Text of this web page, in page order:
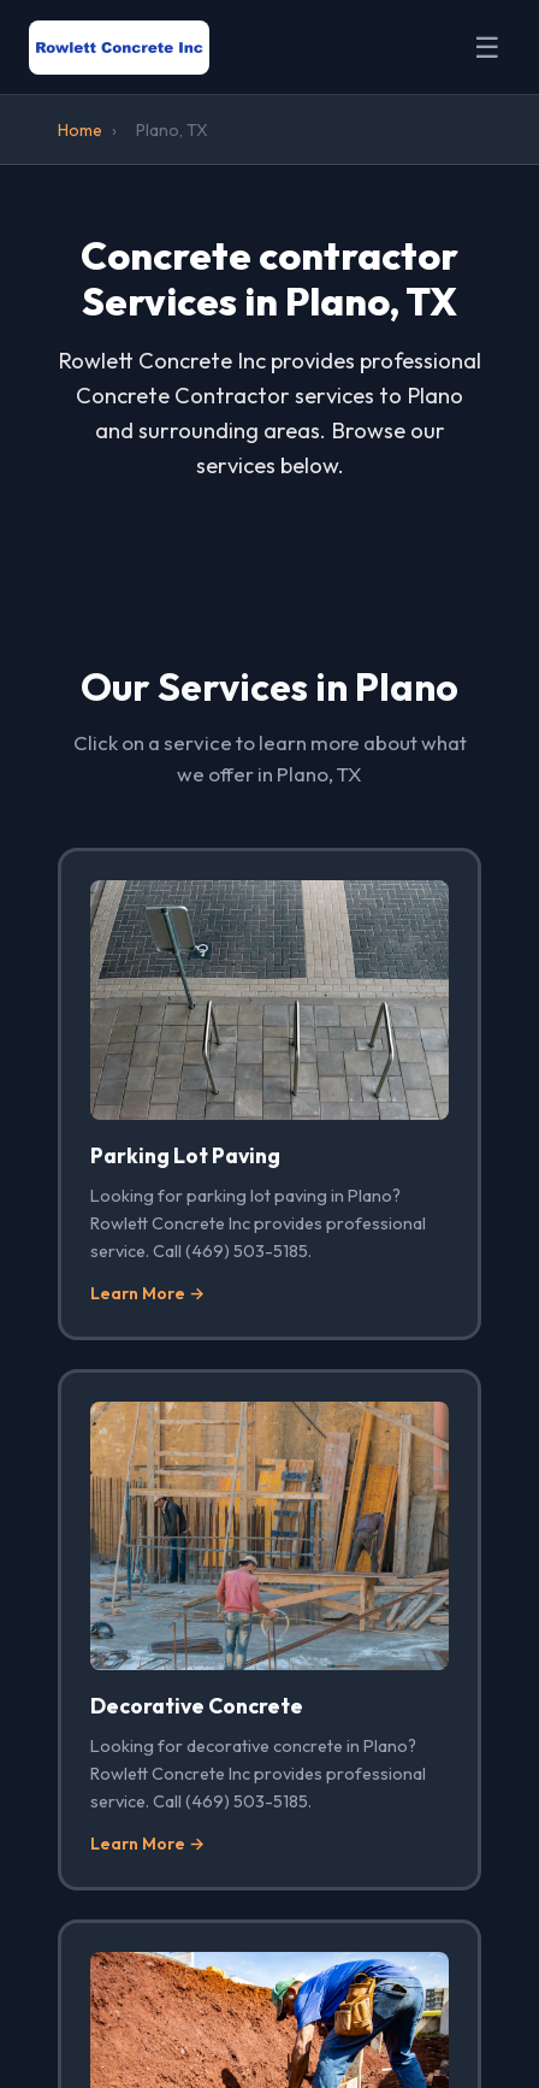
☰
Home › Plano, TX
Concrete contractor
Services in Plano, TX
Rowlett Concrete Inc provides professional
Concrete Contractor services to Plano
and surrounding areas. Browse our
services below.
Our Services in Plano
Click on a service to learn more about what
we offer in Plano, TX
Parking Lot Paving
Looking for parking lot paving in Plano?
Rowlett Concrete Inc provides professional
service. Call (469) 503-5185.
Learn More →
Decorative Concrete
Looking for decorative concrete in Plano?
Rowlett Concrete Inc provides professional
service. Call (469) 503-5185.
Learn More →